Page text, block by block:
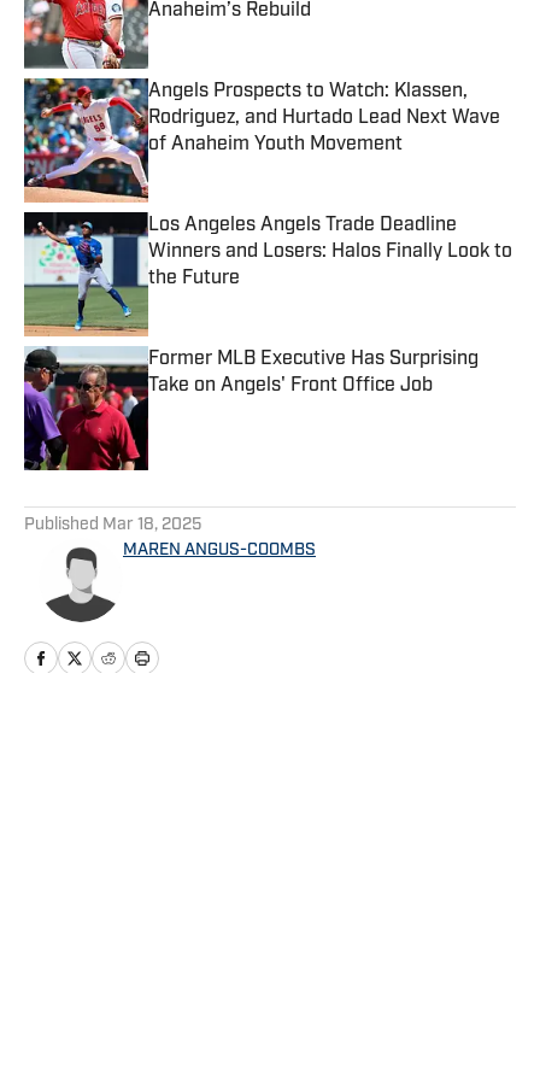
Anaheim’s Rebuild
Published by on Invalid Date
Angels Prospects to Watch: Klassen,
Rodriguez, and Hurtado Lead Next Wave
of Anaheim Youth Movement
Published by on Invalid Date
Los Angeles Angels Trade Deadline
Winners and Losers: Halos Finally Look to
the Future
Former MLB Executive Has Surprising
Take on Angels' Front Office Job
Published Mar 18, 2025
MAREN ANGUS-COOMBS